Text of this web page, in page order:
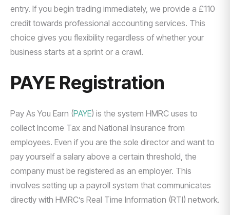
entry. If you begin trading immediately, we provide a £110
credit towards professional accounting services. This
choice gives you flexibility regardless of whether your
business starts at a sprint or a crawl.
PAYE Registration
Pay As You Earn (PAYE) is the system HMRC uses to
collect Income Tax and National Insurance from
employees. Even if you are the sole director and want to
pay yourself a salary above a certain threshold, the
company must be registered as an employer. This
involves setting up a payroll system that communicates
directly with HMRC’s Real Time Information (RTI) network.